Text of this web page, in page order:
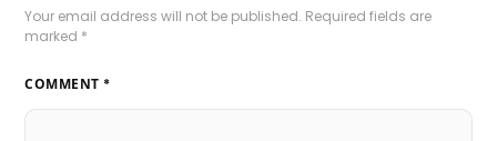
Your email address will not be published. Required fields are
marked *
COMMENT *